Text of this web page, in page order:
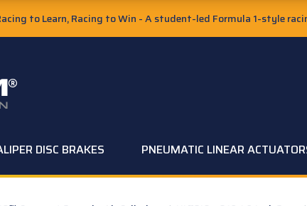
to Learn, Racing to Win - A student-led Formula 1-style
DISC BRAKES PNEUMATIC LINEAR